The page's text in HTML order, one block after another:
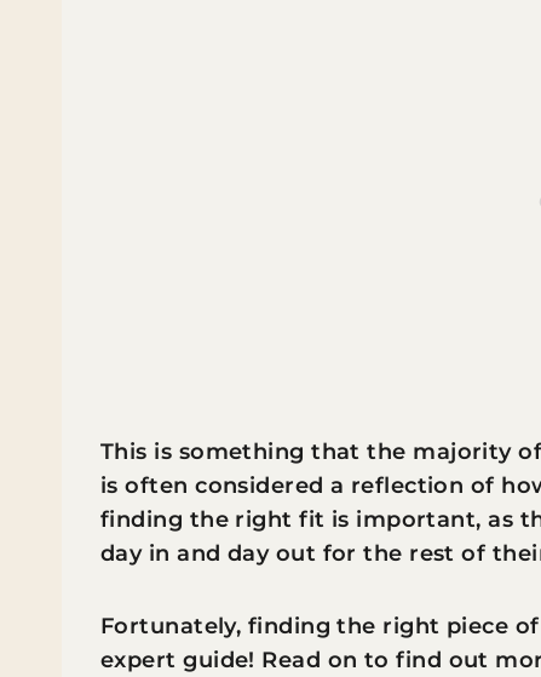
This is something that the majority
is often considered a reflection of
finding the right fit is important, as
day in and day out for the rest of
Fortunately, finding the right piece
expert guide! Read on to find out